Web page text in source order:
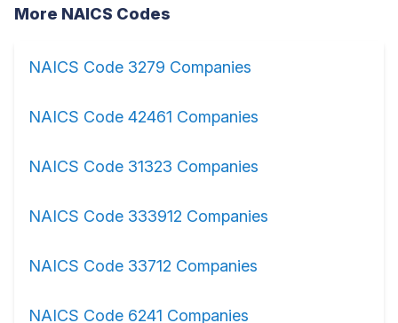
More NAICS Codes
NAICS Code 3279 Companies
NAICS Code 42461 Companies
NAICS Code 31323 Companies
NAICS Code 333912 Companies
NAICS Code 33712 Companies
NAICS Code 6241 Companies